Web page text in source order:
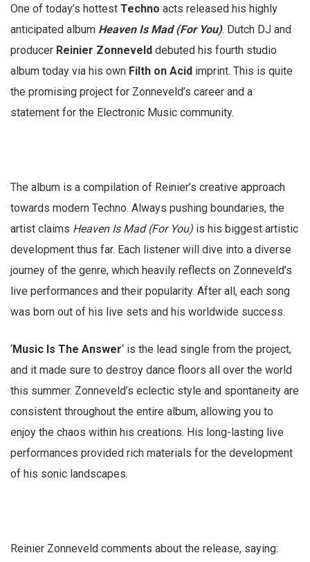
One of today’s hottest Techno acts released his highly
anticipated album Heaven Is Mad (For You). Dutch DJ and
producer Reinier Zonneveld debuted his fourth studio
album today via his own Filth on Acid imprint. This is quite
the promising project for Zonneveld’s career and a
statement for the Electronic Music community.
The album is a compilation of Reinier’s creative approach
towards modern Techno. Always pushing boundaries, the
artist claims Heaven Is Mad (For You) is his biggest artistic
development thus far. Each listener will dive into a diverse
journey of the genre, which heavily reflects on Zonneveld’s
live performances and their popularity. After all, each song
was born out of his live sets and his worldwide success.
‘Music Is The Answer‘ is the lead single from the project,
and it made sure to destroy dance floors all over the world
this summer. Zonneveld’s eclectic style and spontaneity are
consistent throughout the entire album, allowing you to
enjoy the chaos within his creations. His long-lasting live
performances provided rich materials for the development
of his sonic landscapes.
Reinier Zonneveld comments about the release, saying: